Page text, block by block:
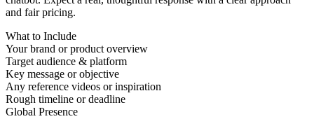
and fair pricing.
What to Include
Your brand or product overview
Target audience & platform
Key message or objective
Any reference videos or inspiration
Rough timeline or deadline
Global Presence